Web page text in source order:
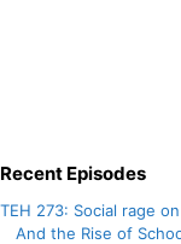
Recent Episodes
TEH 273: Social rage
And the Rise of